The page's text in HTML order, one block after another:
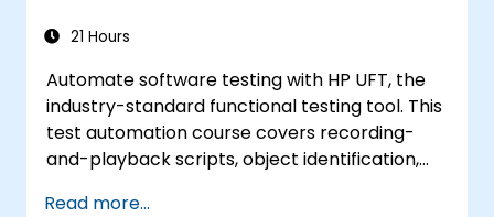
21 Hours
Automate software testing with HP UFT, the
industry-standard functional testing tool. This
test automation course covers recording-
and-playback scripts, object identification,
application testing, and API validation through
Read more...